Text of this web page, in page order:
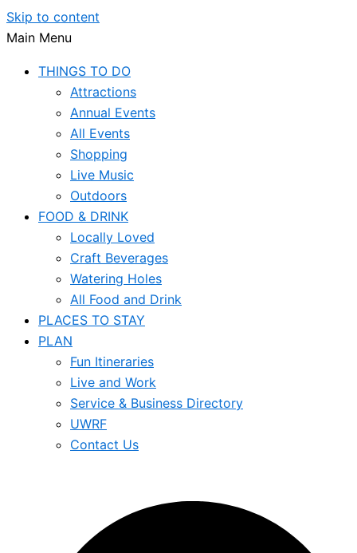
Skip to content
Main Menu
THINGS TO DO
Attractions
Annual Events
All Events
Shopping
Live Music
Outdoors
FOOD & DRINK
Locally Loved
Craft Beverages
Watering Holes
All Food and Drink
PLACES TO STAY
PLAN
Fun Itineraries
Live and Work
Service & Business Directory
UWRF
Contact Us